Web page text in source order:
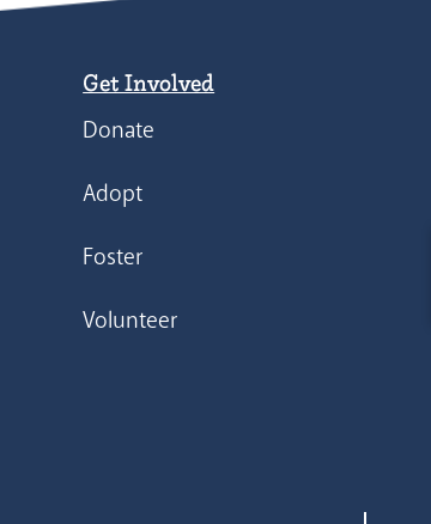
Get Involved
Donate
Adopt
Foster
Volunteer